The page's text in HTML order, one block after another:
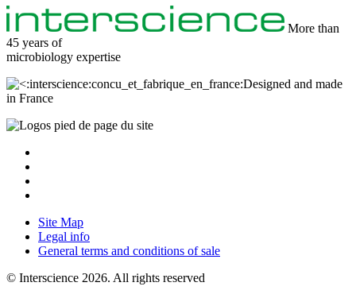
More than
45 years of
microbiology expertise
Designed and made
in France
Site Map
Legal info
General terms and conditions of sale
© Interscience 2026. All rights reserved